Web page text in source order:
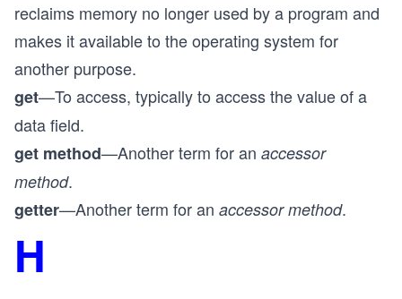
reclaims memory no longer used by a program and
makes it available to the operating system for
another purpose.
get—To access, typically to access the value of a
data field.
get method—Another term for an accessor
method.
getter—Another term for an accessor method.
H